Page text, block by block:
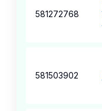
581272768
581503902